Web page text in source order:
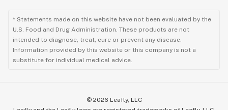
* Statements made on this website have not been evaluated by the
U.S. Food and Drug Administration. These products are not
intended to diagnose, treat, cure or prevent any disease.
Information provided by this website or this company is not a
substitute for individual medical advice.
© 2026 Leafly, LLC